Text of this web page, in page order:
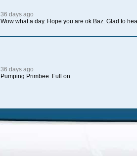
36 days ago
Wow what a day. Hope you are ok Baz. Glad to
36 days ago
Pumping Primbee. Full on.